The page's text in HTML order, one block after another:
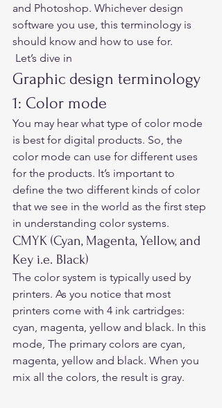
and Photoshop. Whichever design
software you use, this terminology is
should know and how to use for.
Let’s dive in
Graphic design terminology
1: Color mode
You may hear what type of color mode
is best for digital products. So, the
color mode can use for different uses
for the products. It’s important to
define the two different kinds of color
that we see in the world as the first step
in understanding color systems.
CMYK (Cyan, Magenta, Yellow, and
Key i.e. Black)
The color system is typically used by
printers. As you notice that most
printers come with 4 ink cartridges:
cyan, magenta, yellow and black. In this
mode, The primary colors are cyan,
magenta, yellow and black. When you
mix all the colors, the result is gray.